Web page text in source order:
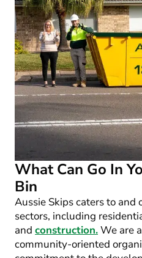
What Can Go In
Bin
Aussie Skips caters to and
sectors, including
and construction.We are
community-oriented